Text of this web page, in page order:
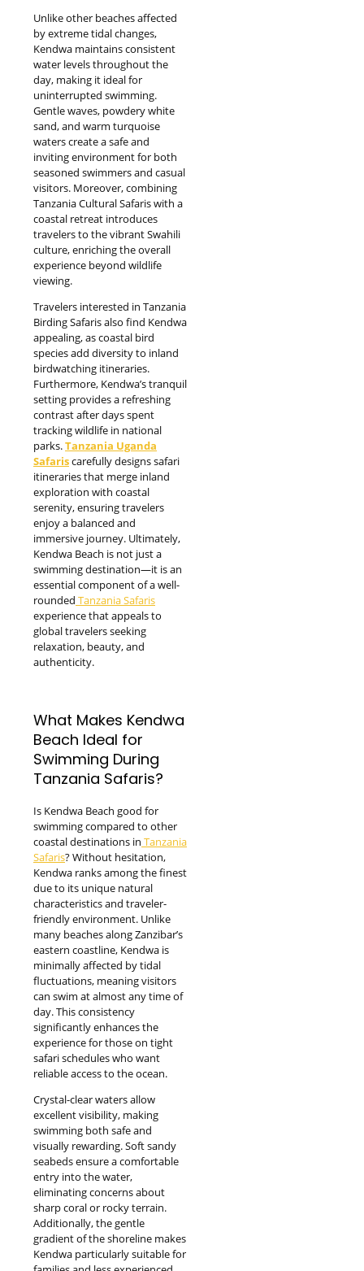
Unlike other beaches affected
by extreme tidal changes,
Kendwa maintains consistent
water levels throughout the
day, making it ideal for
uninterrupted swimming.
Gentle waves, powdery white
sand, and warm turquoise
waters create a safe and
inviting environment for both
seasoned swimmers and casual
visitors. Moreover, combining
Tanzania Cultural Safaris with a
coastal retreat introduces
travelers to the vibrant Swahili
culture, enriching the overall
experience beyond wildlife
viewing.
Travelers interested in Tanzania
Birding Safaris also find Kendwa
appealing, as coastal bird
species add diversity to inland
birdwatching itineraries.
Furthermore, Kendwa’s tranquil
setting provides a refreshing
contrast after days spent
tracking wildlife in national
parks.Tanzania Uganda
Safariscarefully designs safari
itineraries that merge inland
exploration with coastal
serenity, ensuring travelers
enjoy a balanced and
immersive journey. Ultimately,
Kendwa Beach is not just a
swimming destination—it is an
essential component of a well-
rounded Tanzania Safaris
experience that appeals to
global travelers seeking
relaxation, beauty, and
authenticity.
What Makes Kendwa
Beach Ideal for
Swimming During
Tanzania Safaris?
Is Kendwa Beach good for
swimming compared to other
coastal destinations in Tanzania
Safaris? Without hesitation,
Kendwa ranks among the finest
due to its unique natural
characteristics and traveler-
friendly environment. Unlike
many beaches along Zanzibar’s
eastern coastline, Kendwa is
minimally affected by tidal
fluctuations, meaning visitors
can swim at almost any time of
day. This consistency
significantly enhances the
experience for those on tight
safari schedules who want
reliable access to the ocean.
Crystal-clear waters allow
excellent visibility, making
swimming both safe and
visually rewarding. Soft sandy
seabeds ensure a comfortable
entry into the water,
eliminating concerns about
sharp coral or rocky terrain.
Additionally, the gentle
gradient of the shoreline makes
Kendwa particularly suitable for